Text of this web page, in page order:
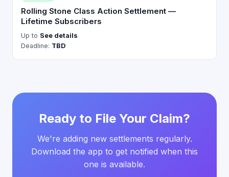
Rolling Stone Class Action Settlement —
Lifetime Subscribers
Up to See details
Deadline: TBD
Ready to File Your Claim?
We're adding new settlements regularly.
Download the app to get notified when this
one is available.